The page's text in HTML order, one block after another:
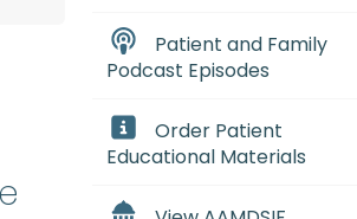
Patient and Family
Podcast Episodes
Order Patient
Educational Materials